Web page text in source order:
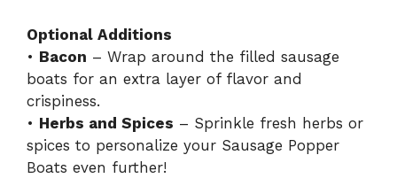
Optional Additions
• Bacon – Wrap around the filled sausage
boats for an extra layer of flavor and
crispiness.
• Herbs and Spices – Sprinkle fresh herbs or
spices to personalize your Sausage Popper
Boats even further!